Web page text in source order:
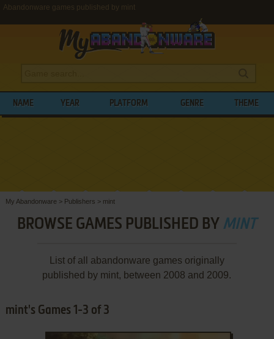
Abandonware games published by mint
NAME YEAR PLATFORM GENRE THEME
My Abandonware > Publishers > mint
BROWSE GAMES PUBLISHED BY MINT
List of all abandonware games originally
published by mint, between 2008 and 2009.
mint's Games 1-3 of 3